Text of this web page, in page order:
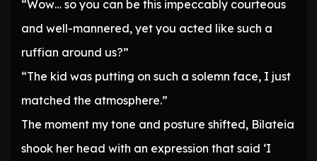
“Wow… so you can be this impeccably courteous
and well-mannered, yet you acted like such a
ruffian around us?”
“The kid was putting on such a solemn face, I just
matched the atmosphere.”
The moment my tone and posture shifted, Bilateia
shook her head with an expression that said ‘I